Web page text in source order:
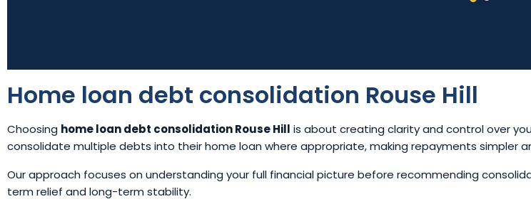
Home loan debt consolidation Rouse Hill
Choosing home loan debt consolidation Rouse Hill is about creating clarity and control over
consolidate multiple debts into their home loan where appropriate, making repayments simpler
Our approach focuses on understanding your full financial picture before recommending
term relief and long-term stability.